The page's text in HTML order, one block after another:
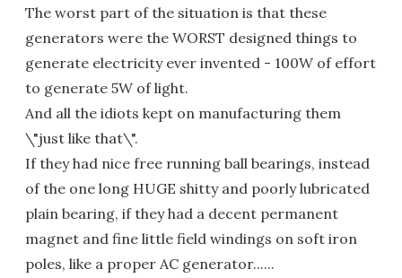
The worst part of the situation is that these
generators were the WORST designed things to
generate electricity ever invented - 100W of effort
to generate 5W of light.
And all the idiots kept on manufacturing them
\"just like that\".
If they had nice free running ball bearings, instead
of the one long HUGE shitty and poorly lubricated
plain bearing, if they had a decent permanent
magnet and fine little field windings on soft iron
poles, like a proper AC generator......